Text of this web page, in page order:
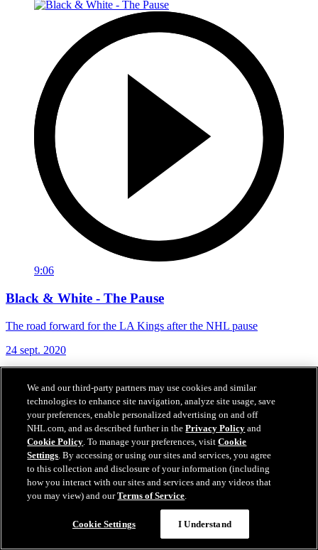
9:06
Black & White - The Pause
The road forward for the LA Kings after the NHL pause
24 sept. 2020
We and our third-party partners may use cookies and similar
technologies to enhance site navigation, analyze site usage, save
your preferences, enable personalized advertising on and off
NHL.com, and as described further in thePrivacy Policy and
Cookie Policy. To manage your preferences, visitCookie
Settings. By accessing or using our sites and services, you agree
to this collection and disclosure of your information (including
how you interact with our sites and services and any videos that
you may view) and ourTerms of Service.
Cookie Settings I Understand